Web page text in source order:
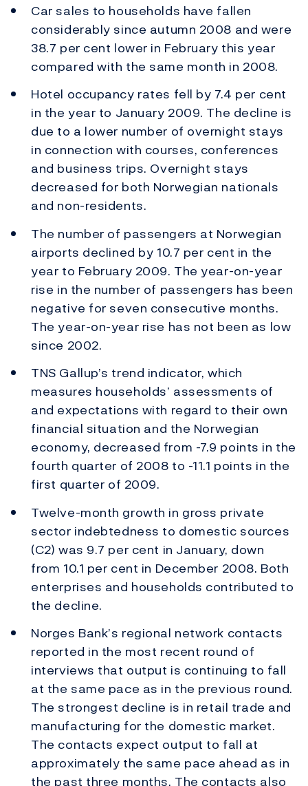
Car sales to households have fallen
considerably since autumn 2008 and were
38.7 per cent lower in February this year
compared with the same month in 2008.
Hotel occupancy rates fell by 7.4 per cent
in the year to January 2009. The decline is
due to a lower number of overnight stays
in connection with courses, conferences
and business trips. Overnight stays
decreased for both Norwegian nationals
and non-residents.
The number of passengers at Norwegian
airports declined by 10.7 per cent in the
year to February 2009. The year-on-year
rise in the number of passengers has been
negative for seven consecutive months.
The year-on-year rise has not been as low
since 2002.
TNS Gallup’s trend indicator, which
measures households’ assessments of
and expectations with regard to their own
financial situation and the Norwegian
economy, decreased from -7.9 points in the
fourth quarter of 2008 to -11.1 points in the
first quarter of 2009.
Twelve-month growth in gross private
sector indebtedness to domestic sources
(C2) was 9.7 per cent in January, down
from 10.1 per cent in December 2008. Both
enterprises and households contributed to
the decline.
Norges Bank’s regional network contacts
reported in the most recent round of
interviews that output is continuing to fall
at the same pace as in the previous round.
The strongest decline is in retail trade and
manufacturing for the domestic market.
The contacts expect output to fall at
approximately the same pace ahead as in
the past three months. The contacts also